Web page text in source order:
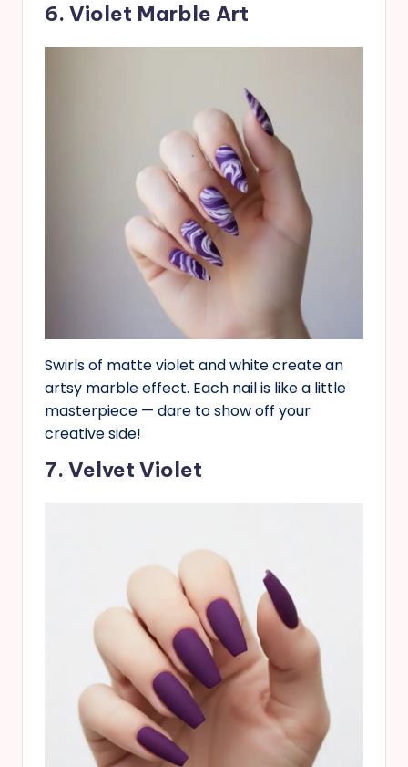
6. Violet Marble Art
Swirls of matte violet and white create an
artsy marble effect. Each nail is like a little
masterpiece — dare to show off your
creative side!
7. Velvet Violet